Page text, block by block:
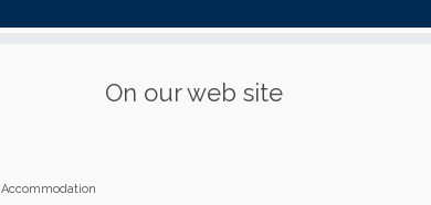
On our web site
Accommodation